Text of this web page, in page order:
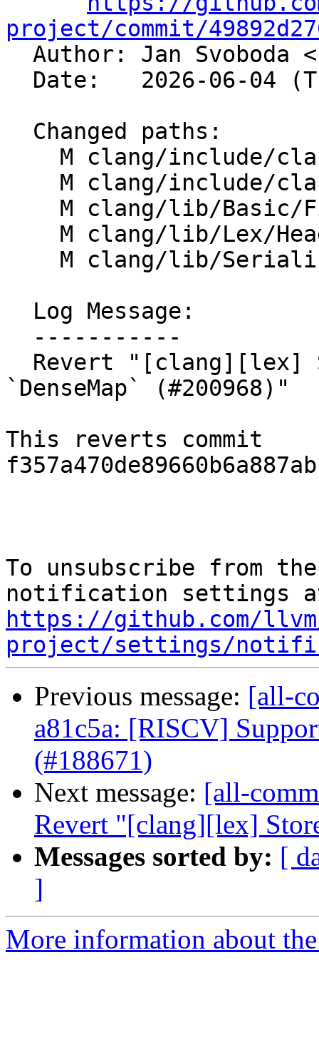
project/commit/
Author: Jan Svoboda <
`DenseMap` (#200968)"
This reverts commit
To unsubscribe from
https://github.com/
project/settings/
Previous message: [all-
a81c5a: [RISCV]
(#188671)
Next message: [all-
Revert "[clang][lex]
Messages sorted by: [
]
More information about